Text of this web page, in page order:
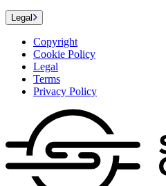
Legal
Copyright
Cookie Policy
Legal
Terms
Privacy Policy